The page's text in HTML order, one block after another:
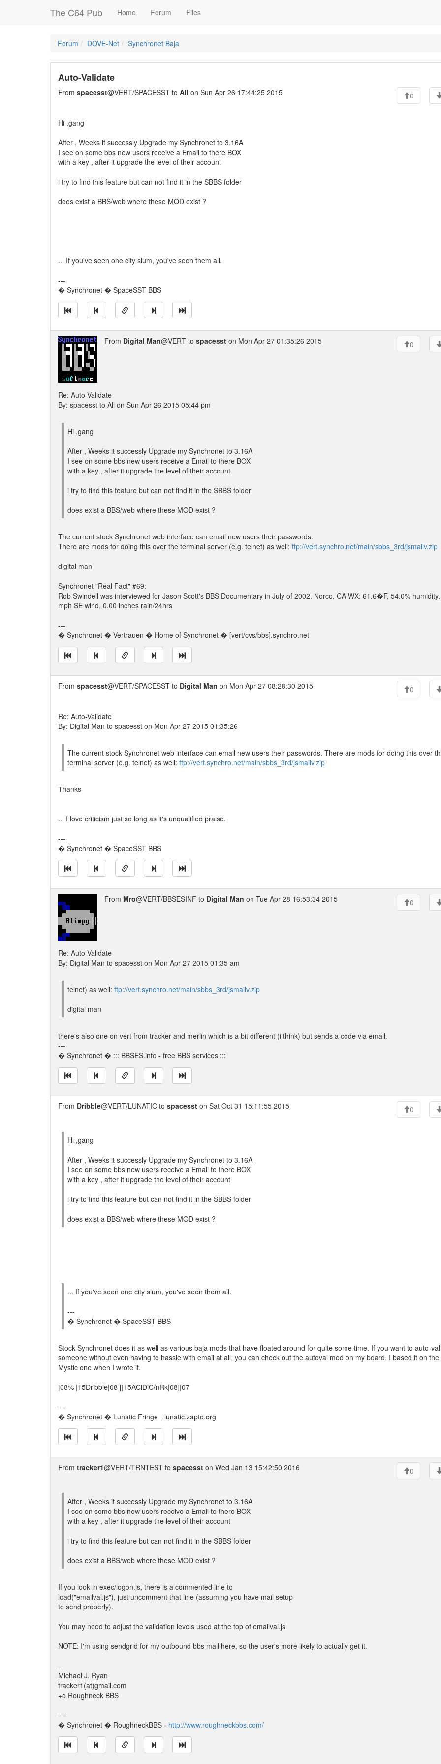
The C64 Pub Home Forum Files
Forum DOVE-Net Synchronet Baja
Auto-Validate
From spacesst@VERT/SPACESST to All on Sun Apr 26 17:44:25 2015 0
Hi ,gang
After , Weeks it successly Upgrade my Synchronet to 3.16A
I see on some bbs new users receive a Email to there BOX
with a key , after it upgrade the level of their account
i try to find this feature but can not find it in the SBBS folder
does exist a BBS/web where these MOD exist ?
... If you've seen one city slum, you've seen them all.
---
� Synchronet � SpaceSST BBS
From Digital Man@VERT to spacesst on Mon Apr 27 01:35:26 2015 0
Re: Auto-Validate
By: spacesst to All on Sun Apr 26 2015 05:44 pm
Hi ,gang
After , Weeks it successly Upgrade my Synchronet to 3.16A
I see on some bbs new users receive a Email to there BOX
with a key , after it upgrade the level of their account
i try to find this feature but can not find it in the SBBS folder
does exist a BBS/web where these MOD exist ?
The current stock Synchronet web interface can email new users their passwords.
There are mods for doing this over the terminal server (e.g. telnet) as well: ftp://vert.synchro.net/main/sbbs_3rd/jsmailv.zip
digital man
Synchronet "Real Fact" #69:
Rob Swindell was interviewed for Jason Scott's BBS Documentary in July of 2002. Norco, CA WX: 61.6�F, 54.0%
mph SE wind, 0.00 inches rain/24hrs
---
� Synchronet � Vertrauen � Home of Synchronet � [vert/cvs/bbs].synchro.net
From spacesst@VERT/SPACESST to Digital Man on Mon Apr 27 08:28:30 2015 0
Re: Auto-Validate
By: Digital Man to spacesst on Mon Apr 27 2015 01:35:26
The current stock Synchronet web interface can email new users their passwords. There are mods for doing this over
terminal server (e.g. telnet) as well: ftp://vert.synchro.net/main/sbbs_3rd/jsmailv.zip
Thanks
... I love criticism just so long as it's unqualified praise.
---
� Synchronet � SpaceSST BBS
From Mro@VERT/BBSESINF to Digital Man on Tue Apr 28 16:53:34 2015 0
Re: Auto-Validate
By: Digital Man to spacesst on Mon Apr 27 2015 01:35 am
telnet) as well: ftp://vert.synchro.net/main/sbbs_3rd/jsmailv.zip
digital man
there's also one on vert from tracker and merlin which is a bit different (i think) but sends a code via email.
---
� Synchronet � ::: BBSES.info - free BBS services :::
From Dribble@VERT/LUNATIC to spacesst on Sat Oct 31 15:11:55 2015 0
Hi ,gang
After , Weeks it successly Upgrade my Synchronet to 3.16A
I see on some bbs new users receive a Email to there BOX
with a key , after it upgrade the level of their account
i try to find this feature but can not find it in the SBBS folder
does exist a BBS/web where these MOD exist ?
... If you've seen one city slum, you've seen them all.
---
� Synchronet � SpaceSST BBS
Stock Synchronet does it as well as various baja mods that have floated around for quite some time. If you want to auto-
someone without even having to hassle with email at all, you can check out the autoval mod on my board, I based it on the
Mystic one when I wrote it.
|08% |15Dribble|08 [|15ACiDiC/nRk|08]|07
---
� Synchronet � Lunatic Fringe - lunatic.zapto.org
From tracker1@VERT/TRNTEST to spacesst on Wed Jan 13 15:42:50 2016 0
After , Weeks it successly Upgrade my Synchronet to 3.16A
I see on some bbs new users receive a Email to there BOX
with a key , after it upgrade the level of their account
i try to find this feature but can not find it in the SBBS folder
does exist a BBS/web where these MOD exist ?
If you look in exec/logon.js, there is a commented line to
load("emailval.js"), just uncomment that line (assuming you have mail setup
to send properly).
You may need to adjust the validation levels used at the top of emailval.js
NOTE: I'm using sendgrid for my outbound bbs mail here, so the user's more likely to actually get it.
--
Michael J. Ryan
tracker1(at)gmail.com
+o Roughneck BBS
---
� Synchronet � RoughneckBBS - http://www.roughneckbbs.com/